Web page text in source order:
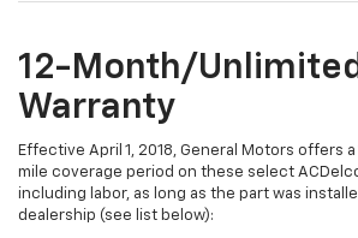
12-Month/Unlimited
Warranty
Effective April 1, 2018, General Motors offers
mile coverage period on these select
including labor, as long as the part was
dealership (see list below):